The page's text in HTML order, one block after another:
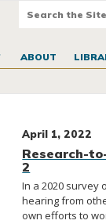
ABOUT
April 1, 2022
Research-
2
In a 2020 survey
hearing from
own efforts to